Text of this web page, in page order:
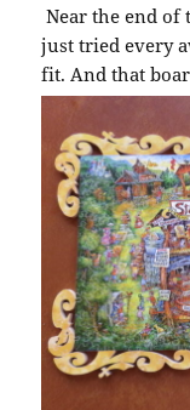
Near the end of
just tried every
fit. And that